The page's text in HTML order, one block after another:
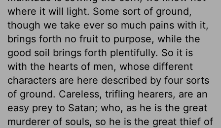
where it will light. Some sort of ground,
though we take ever so much pains with it,
brings forth no fruit to purpose, while the
good soil brings forth plentifully. So it is
with the hearts of men, whose different
characters are here described by four sorts
of ground. Careless, trifling hearers, are an
easy prey to Satan; who, as he is the great
murderer of souls, so he is the great thief of